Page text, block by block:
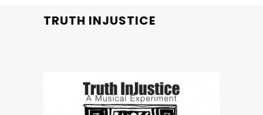
TRUTH INJUSTICE